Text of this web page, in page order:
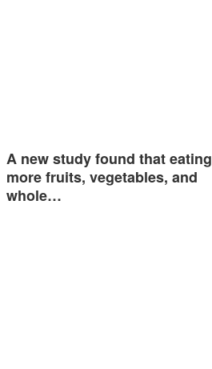
A new study found that eating
more fruits, vegetables, and
whole…